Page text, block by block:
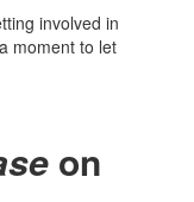
involved in
moment to let
on